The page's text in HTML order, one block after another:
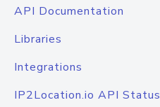
API Documentation
Libraries
Integrations
IP2Location.io API Status